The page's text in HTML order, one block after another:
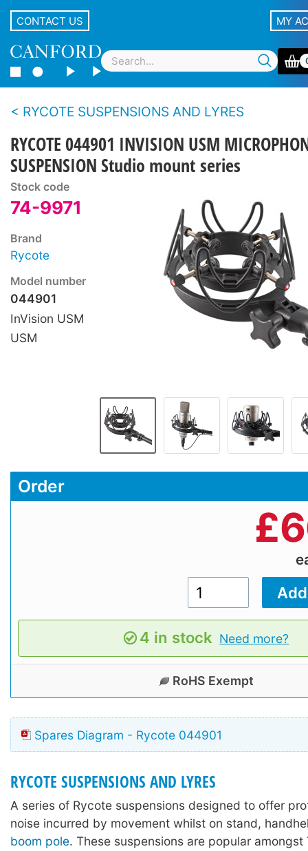
CONTACT US MY
RYCOTE SUSPENSIONS AND LYRES
RYCOTE 044901 INVISION USM
SUSPENSION Studio mount series
Stock code
74-9971
Brand
Rycote
Model number
044901
InVision USM
USM
Order
£
4 in stock Need more?
RoHS Exempt
Spares Diagram - Rycote 044901
RYCOTE SUSPENSIONS AND LYRES
A series of Rycote suspensions designed to offer
noise incurred by movement whilst on stand,
boom pole. These suspensions are popular amongst